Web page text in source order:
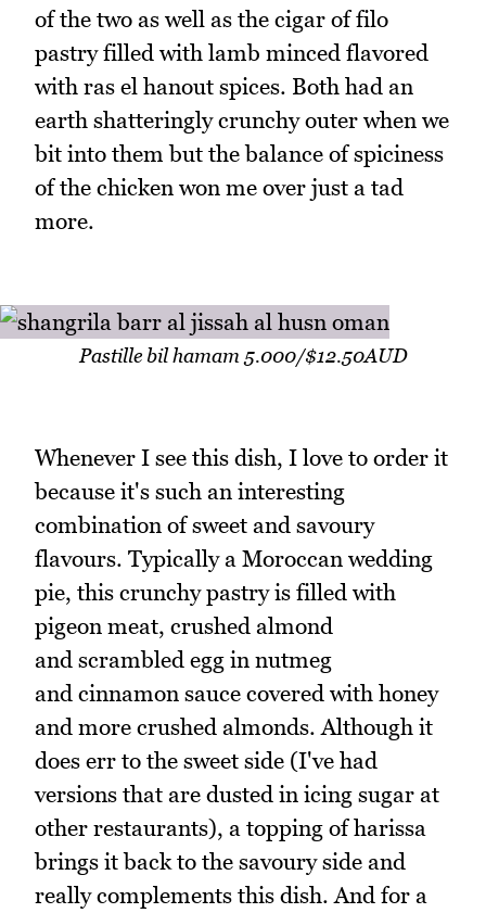
of the two as well as the cigar of filo
pastry filled with lamb minced flavored
with ras el hanout spices. Both had an
earth shatteringly crunchy outer when we
bit into them but the balance of spiciness
of the chicken won me over just a tad
more.
Pastille bil hamam 5.000/$12.50AUD
Whenever I see this dish, I love to order it
because it's such an interesting
combination of sweet and savoury
flavours. Typically a Moroccan wedding
pie, this crunchy pastry is filled with
pigeon meat, crushed almond
and scrambled egg in nutmeg
and cinnamon sauce covered with honey
and more crushed almonds. Although it
does err to the sweet side (I've had
versions that are dusted in icing sugar at
other restaurants), a topping of harissa
brings it back to the savoury side and
really complements this dish. And for a